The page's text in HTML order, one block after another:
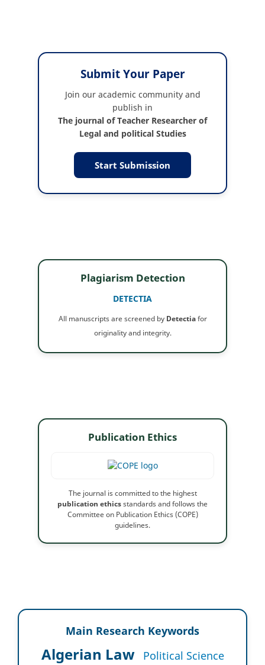
Submit Your Paper
Join our academic community and
publish in
The journal of Teacher Researcher of
Legal and political Studies
Start Submission
Plagiarism Detection
DETECTIA
All manuscripts are screened by Detectiafor
originality and integrity.
Publication Ethics
The journal is committed to the highest
publication ethicsstandards and follows the
Committee on Publication Ethics (COPE)
guidelines.
Main Research Keywords
Algerian Law Political Science